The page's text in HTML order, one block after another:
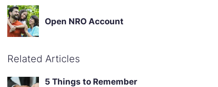
Open NRO Account
Related Articles
5 Things to Remember